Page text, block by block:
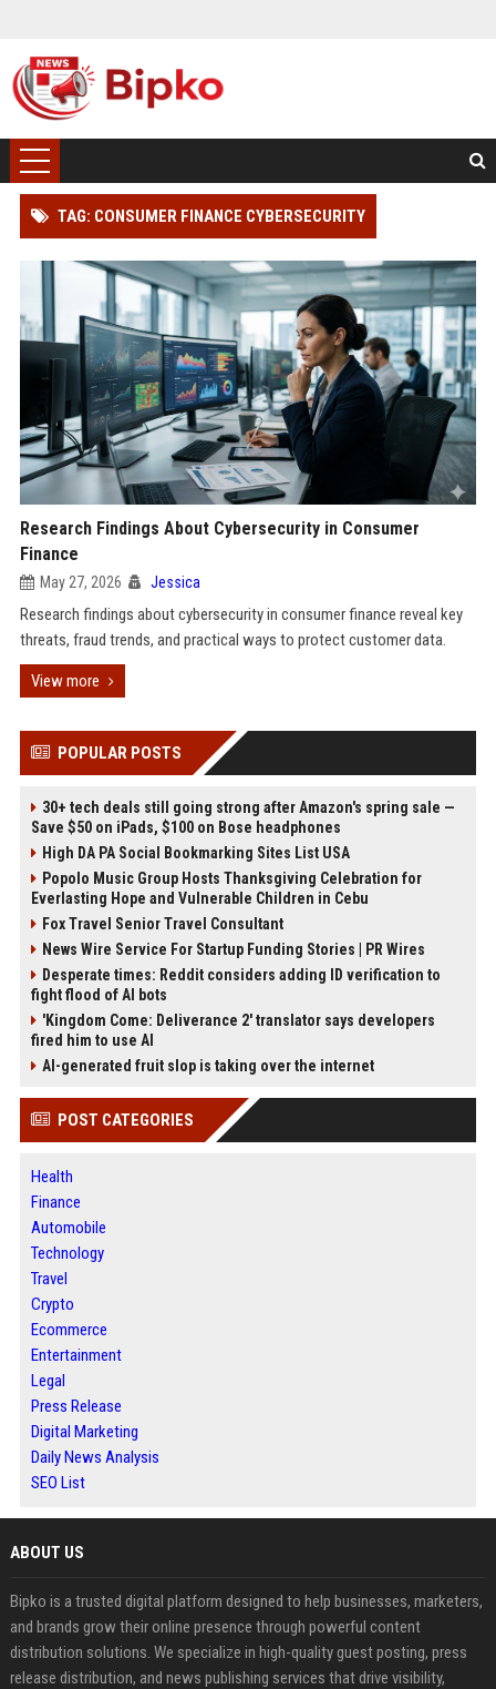
TAG: CONSUMER FINANCE CYBERSECURITY
Research Findings About Cybersecurity in Consumer
Finance
May 27, 2026 Jessica
Research findings about cybersecurity in consumer finance reveal key
threats, fraud trends, and practical ways to protect customer data.
View more
POPULAR POSTS
30+ tech deals still going strong after Amazon's spring sale —
Save $50 on iPads, $100 on Bose headphones
High DA PA Social Bookmarking Sites List USA
Popolo Music Group Hosts Thanksgiving Celebration for
Everlasting Hope and Vulnerable Children in Cebu
Fox Travel Senior Travel Consultant
News Wire Service For Startup Funding Stories | PR Wires
Desperate times: Reddit considers adding ID verification to
fight flood of AI bots
'Kingdom Come: Deliverance 2' translator says developers
fired him to use AI
AI-generated fruit slop is taking over the internet
POST CATEGORIES
Health
Finance
Automobile
Technology
Travel
Crypto
Ecommerce
Entertainment
Legal
Press Release
Digital Marketing
Daily News Analysis
SEO List
ABOUT US
Bipko is a trusted digital platform designed to help businesses, marketers,
and brands grow their online presence through powerful content
distribution solutions. We specialize in high-quality guest posting, press
release distribution, and news publishing services that drive visibility,